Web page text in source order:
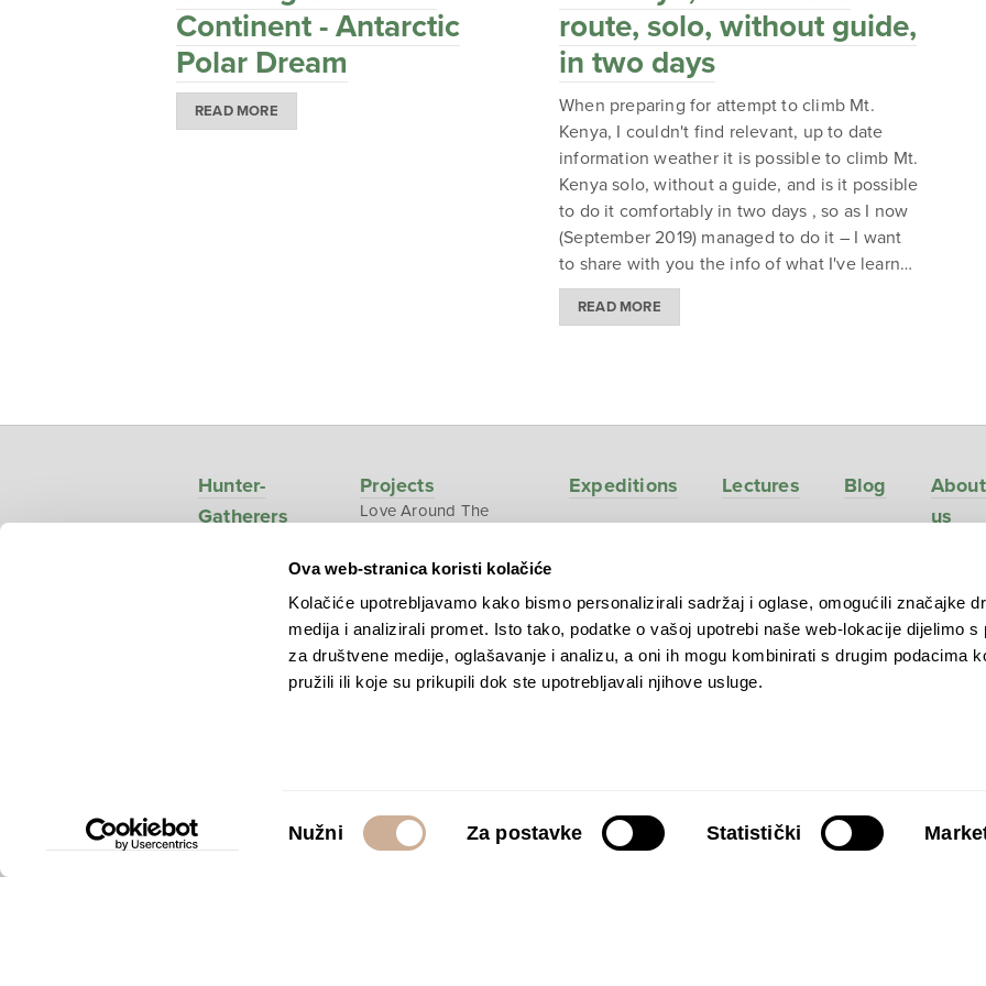
Ova web-stranica koristi kolačiće
Kolačiće upotrebljavamo kako bismo personalizirali sadržaj i oglase, omogućili značajke
medija i analizirali promet. Isto tako, podatke o vašoj upotrebi naše web-lokacije dijelimo s
za društvene medije, oglašavanje i analizu, a oni ih mogu kombinirati s drugim podacima
pružili ili koje su prikupili dok ste upotrebljavali njihove usluge.
pristanka
Nužni Za postavke Statistički
Continent - Antarctic
Polar Dream
READ MORE
route, solo, without guide,
in two days
When preparing for attempt to climb Mt.
Kenya, I couldn't find relevant, up to date
information weather it is possible to climb Mt.
Kenya solo, without a guide, and is it possible
to do it comfortably in two days , so as I now
(September 2019) managed to do it – I want
to share with you the info of what I've learn…
READ MORE
Hunter-
Gatherers
Projects
Love Around The
Polar dream
National
Geographic –
Croatia from above
Expeditions Lectures Blog
About
us